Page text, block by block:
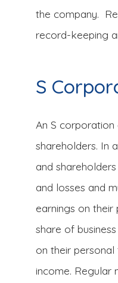
the company.
record-keeping
S
An S
shareholders. In
and
and losses and
earnings on their
share of
on their
income. Regular